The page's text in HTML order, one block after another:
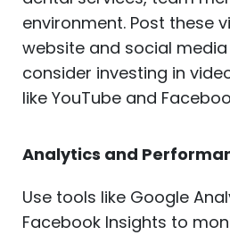
environment. Post these
website and social
consider investing in
like YouTube and
Analytics and
Use tools like Google
Facebook Insights to